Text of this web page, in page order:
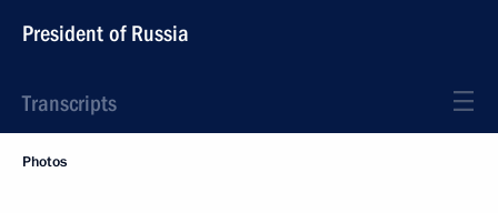
President of Russia
Transcripts
Photos